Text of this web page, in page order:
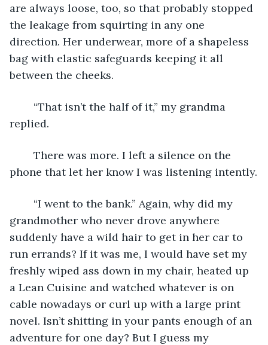
are always loose, too, so that probably stopped
the leakage from squirting in any one
direction. Her underwear, more of a shapeless
bag with elastic safeguards keeping it all
between the cheeks.
replied.
phone that let her know I was listening intently.
grandmother who never drove anywhere
suddenly have a wild hair to get in her car to
run errands? If it was me, I would have set my
freshly wiped ass down in my chair, heated up
a Lean Cuisine and watched whatever is on
cable nowadays or curl up with a large print
novel. Isn’t shitting in your pants enough of an
adventure for one day? But I guess my